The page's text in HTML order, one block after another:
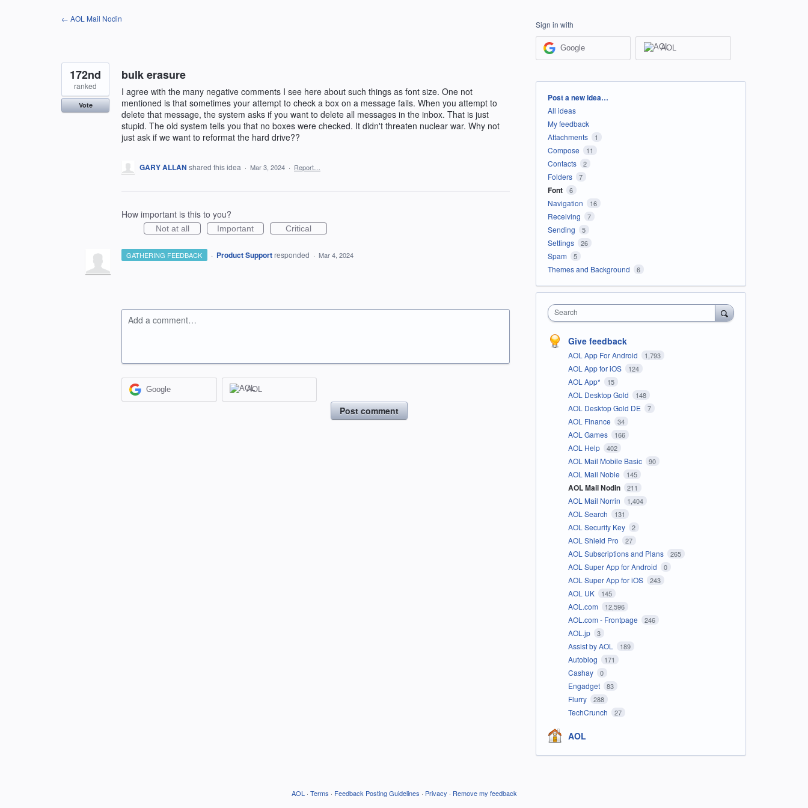
← AOL Mail Nodin
bulk erasure
I agree with the many negative comments I see here about such things as font size. One not
mentioned is that sometimes your attempt to check a box on a message fails. When you attempt to
delete that message, the system asks if you want to delete all messages in the inbox. That is just
stupid. The old system tells you that no boxes were checked. It didn't threaten nuclear war. Why not
just ask if we want to reformat the hard drive??
172nd
ranked
Vote
GARY ALLAN shared this idea · Mar 3, 2024 · Report…
How important is this to you?
Not at all Important Critical
GATHERING FEEDBACK · Product Support responded · Mar 4, 2024
Add a comment…
Google AOL
Post comment
Sign in with
Google AOL
Categories
Post a new idea…
All ideas
My feedback
Attachments
1
Compose 11
Contacts 2
Folders 7
Font 6
Navigation 16
Receiving 7
Sending 5
Settings 26
Spam 5
Themes and Background 6
Search
Give feedback
AOL App For Android 1,793
AOL App for iOS 124
AOL App* 15
AOL Desktop Gold 148
AOL Desktop Gold DE 7
AOL Finance 34
AOL Games 166
AOL Help 402
AOL Mail Mobile Basic 90
AOL Mail Noble 145
AOL Mail Nodin 211
AOL Mail Norrin 1,404
AOL Search 131
AOL Security Key 2
AOL Shield Pro 27
AOL Subscriptions and Plans 265
AOL Super App for Android 0
AOL Super App for iOS 243
AOL UK 145
AOL.com 12,596
AOL.com - Frontpage 246
AOL.jp 3
Assist by AOL 189
Autoblog 171
Cashay 0
Engadget 83
Flurry 288
TechCrunch 27
AOL
AOL · Terms · Feedback Posting Guidelines · Privacy · Remove my feedback